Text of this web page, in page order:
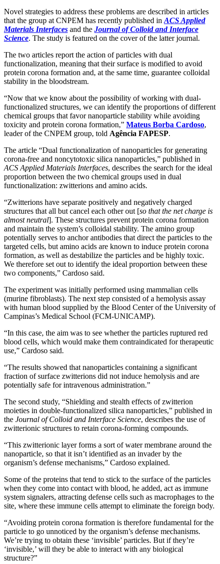
Novel strategies to address these problems are described in articles
that the group at CNPEM has recently published inACS Applied
Materials Interfaces and the Journal of Colloid and Interface
Science. The study is featured on the cover of the latter journal.
The two articles report the action of particles with dual
functionalization, meaning that their surface is modified to avoid
protein corona formation and, at the same time, guarantee colloidal
stability in the bloodstream.
“Now that we know about the possibility of working with dual-
functionalized structures, we can identify the proportions of different
chemical groups that favor nanoparticle stability while avoiding
toxicity and protein corona formation,” Mateus Borba Cardoso,
leader of the CNPEM group, told Agência FAPESP.
The article “Dual functionalization of nanoparticles for generating
corona-free and noncytotoxic silica nanoparticles,” published in
ACS Applied Materials Interfaces, describes the search for the ideal
proportion between the two chemical groups used in dual
functionalization: zwitterions and amino acids.
“Zwitterions have separate positively and negatively charged
structures that all but cancel each other out [so that the net charge is
almost neutral]. These structures prevent protein corona formation
and maintain the system’s colloidal stability. The amino group
potentially serves to anchor antibodies that direct the particles to the
targeted cells, but amino acids are known to induce protein corona
formation, as well as destabilize the particles and be highly toxic.
We therefore set out to identify the ideal proportion between these
two components,” Cardoso said.
The experiment was initially performed using mammalian cells
(murine fibroblasts). The next step consisted of a hemolysis assay
with human blood supplied by the Blood Center of the University of
Campinas’s Medical School (FCM-UNICAMP).
“In this case, the aim was to see whether the particles ruptured red
blood cells, which would make them contraindicated for therapeutic
use,” Cardoso said.
“The results showed that nanoparticles containing a significant
fraction of surface zwitterions did not induce hemolysis and are
potentially safe for intravenous administration.”
The second study, “Shielding and stealth effects of zwitterion
moieties in double-functionalized silica nanoparticles,” published in
the Journal of Colloid and Interface Science, describes the use of
zwitterionic structures to retain corona-forming compounds.
“This zwitterionic layer forms a sort of water membrane around the
nanoparticle, so that it isn’t identified as an invader by the
organism’s defense mechanisms,” Cardoso explained.
Some of the proteins that tend to stick to the surface of the particles
when they come into contact with blood, he added, act as immune
system signalers, attracting defense cells such as macrophages to the
site, where these immune cells attempt to eliminate the foreign body.
“Avoiding protein corona formation is therefore fundamental for the
particle to go unnoticed by the organism’s defense mechanisms.
We’re trying to obtain these ‘invisible’ particles. But if they’re
‘invisible,’ will they be able to interact with any biological
structure?”